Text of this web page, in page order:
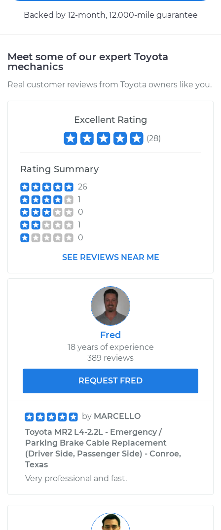
Backed by 12-month, 12.000-mile guarantee
Meet some of our expert Toyota
mechanics
Real customer reviews from Toyota owners like you.
Excellent Rating
(28)
Rating Summary
26
1
0
1
0
SEE REVIEWS NEAR ME
Fred
18 years of experience
389 reviews
REQUEST FRED
by MARCELLO
Toyota MR2 L4-2.2L - Emergency /
Parking Brake Cable Replacement
(Driver Side, Passenger Side) - Conroe,
Texas
Very professional and fast.